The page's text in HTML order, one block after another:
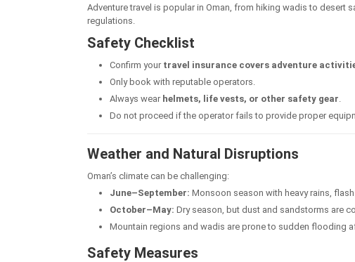
Adventure travel is popular in Oman, from hiking wadis to desert
regulations.
Safety Checklist
Confirm your travel insurance covers adventure
Only book with reputable operators.
Always wear helmets, life vests, or other safety gear.
Do not proceed if the operator fails to provide proper
Weather and Natural Disruptions
Oman’s climate can be challenging:
June–September: Monsoon season with heavy rains,
October–May: Dry season, but dust and sandstorms are
Mountain regions and wadis are prone to sudden flooding
Safety Measures